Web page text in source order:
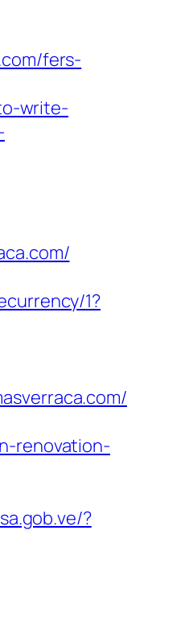
fers-
write-
1?
renovation-
?